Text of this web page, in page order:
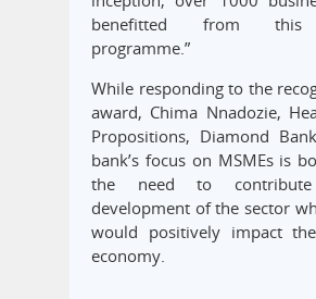
benefitted from this
programme.”
While responding to the
award, Chima Nnadozie,
Propositions, Diamond
bank’s focus on MSMEs is
the need to
development of the sector
would positively impact the
economy.